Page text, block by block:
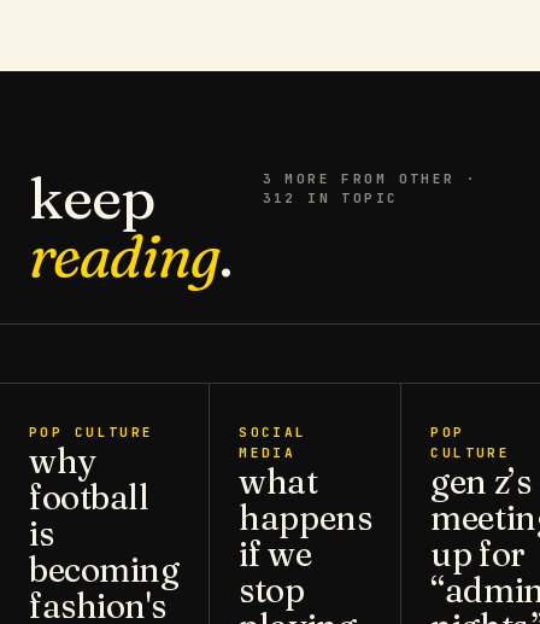
keep
reading.
3 MORE FROM OTHER
·
312 IN TOPIC
POP CULTURE
why
football
is
becoming
fashion's
SOCIAL
MEDIA
what
happens
if we
stop
POP
CULTURE
gen z’s
up for